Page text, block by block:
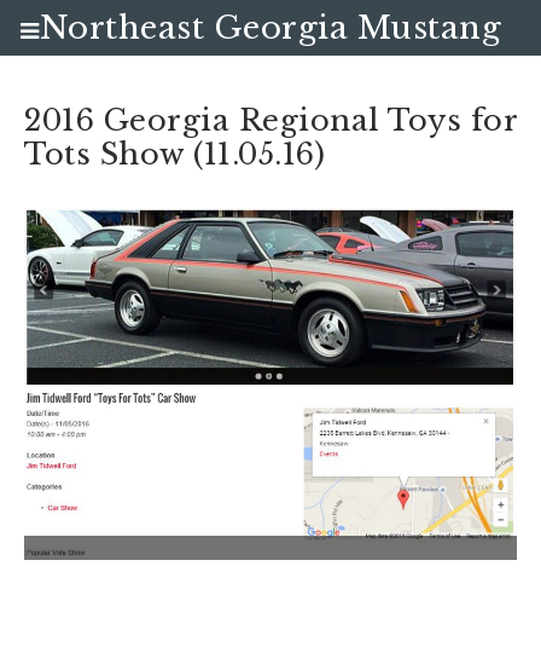
2016 Georgia Regional Toys for
Tots Show (11.05.16)
Northeast Georgia Mustang